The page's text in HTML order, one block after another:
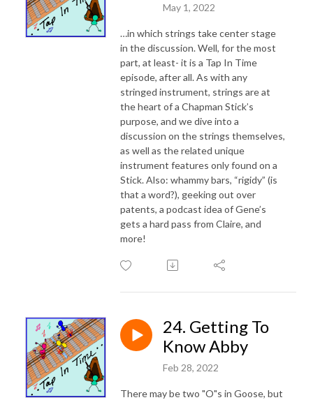
May 1, 2022
…in which strings take center stage
in the discussion. Well, for the most
part, at least- it is a Tap In Time
episode, after all. As with any
stringed instrument, strings are at
the heart of a Chapman Stick’s
purpose, and we dive into a
discussion on the strings themselves,
as well as the related unique
instrument features only found on a
Stick. Also: whammy bars, “rigidy” (is
that a word?), geeking out over
patents, a podcast idea of Gene’s
gets a hard pass from Claire, and
more!
24. Getting To
Know Abby
Feb 28, 2022
There may be two "O"s in Goose, but